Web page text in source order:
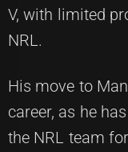
V, with limited
NRL.
His move to
career, as he
the NRL team